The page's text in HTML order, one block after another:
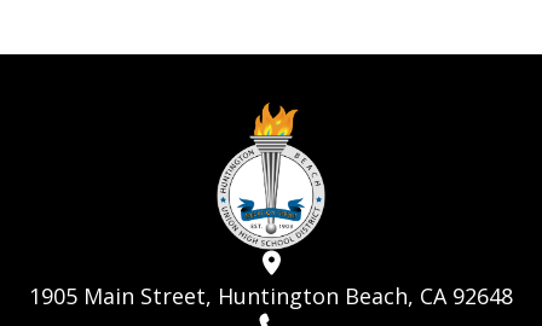
1905 Main Street, Huntington Beach, CA 92648